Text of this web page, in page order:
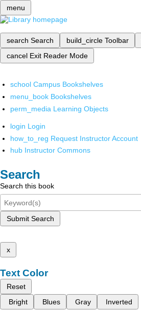
menu
search Search build_circle Toolbar
cancel Exit Reader Mode
school Campus Bookshelves
menu_book Bookshelves
perm_media Learning Objects
login Login
how_to_reg Request Instructor Account
hub Instructor Commons
Search
Search this book
Submit Search
x
Text Color
Reset
Bright
Blues Gray Inverted